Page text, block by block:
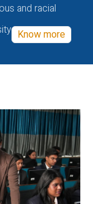
and racial
Know more